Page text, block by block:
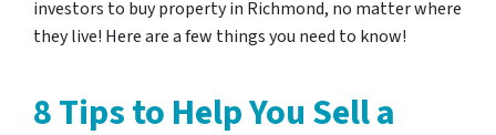
investors to buy property in Richmond, no matter where
they live! Here are a few things you need to know!
8 Tips to Help You Sell a